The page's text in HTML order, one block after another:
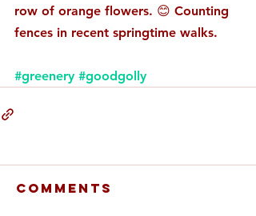
row of orange flowers. 😊 Counting
fences in recent springtime walks.
#greenery #goodgolly
Comments